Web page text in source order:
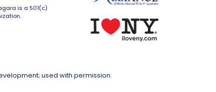
is a 501(c)
used with permission.